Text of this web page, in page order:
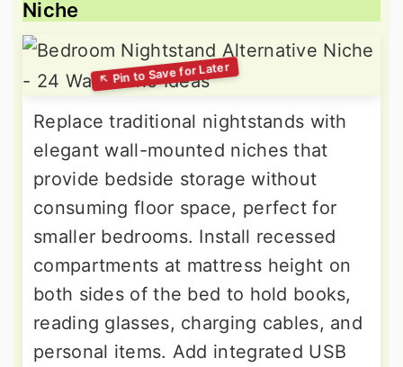
Niche
Replace traditional nightstands with
elegant wall-mounted niches that
provide bedside storage without
consuming floor space, perfect for
smaller bedrooms. Install recessed
compartments at mattress height on
both sides of the bed to hold books,
reading glasses, charging cables, and
personal items. Add integrated USB